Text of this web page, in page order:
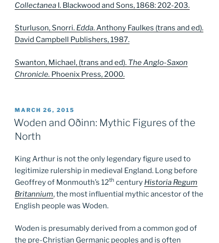
Collectanea I. Blackwood and Sons, 1868: 202-203.
Sturluson, Snorri. Edda.Anthony Faulkes (trans and ed).
David Campbell Publishers, 1987.
Swanton, Michael, (trans and ed). The Anglo-Saxon
Chronicle. Phoenix Press, 2000.
POSTED
ON
MARCH 26, 2015
Woden and Oðinn: Mythic Figures of the
North
King Arthur is not the only legendary figure used to
legitimize rulership in medieval England. Long before
Geoffrey of Monmouth’s 12th century Historia Regum
Britannium, the most influential mythic ancestor of the
English people was Woden.
Woden is presumably derived from a common god of
the pre-Christian Germanic peoples and is often